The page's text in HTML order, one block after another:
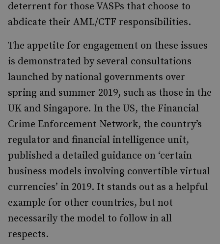
deterrent for those VASPs that choose to
abdicate their AML/CTF responsibilities.
The appetite for engagement on these issues
is demonstrated by several consultations
launched by national governments over
spring and summer 2019, such as those in the
UK and Singapore. In the US, the Financial
Crime Enforcement Network, the country’s
regulator and financial intelligence unit,
published a detailed guidance on ‘certain
business models involving convertible virtual
currencies’ in 2019. It stands out as a helpful
example for other countries, but not
necessarily the model to follow in all
respects.